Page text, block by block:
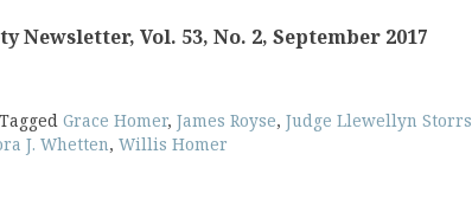
Vol. 53, No. 2, September 2017
Tagged Grace Homer, James Royse, Judge Llewellyn Storrs
J. Whetten, Willis Homer